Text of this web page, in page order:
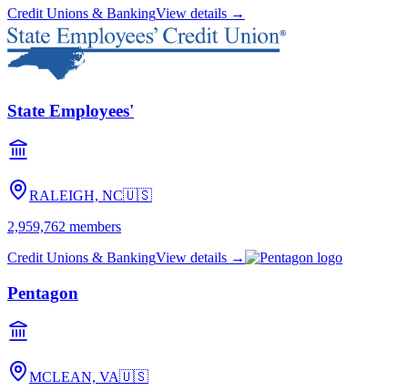
Credit Unions & BankingView details →
State Employees'
RALEIGH, NC🇺🇸
2,959,762 members
Credit Unions & BankingView details →
Pentagon
MCLEAN, VA🇺🇸